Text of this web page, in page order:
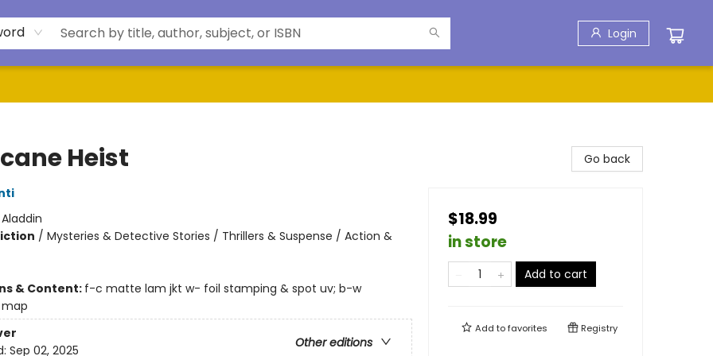
Login
Heist
Aladdin
/ Mysteries & Detective Stories / Thrillers & Suspense / Action &
& Content: f-c matte lam jkt w- foil stamping & spot uv; b-w
Other editions
Sep 02, 2025
Go back
$18.99
in store
Add to cart
Add tofavorites Registry